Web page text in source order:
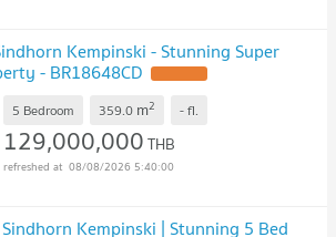
Kempinski - Stunning Super
- BR18648CD
5 Bedroom 359.0 m2 -fl.
129,000,000THB
08/08/2026 5:40:00
Kempinski | Stunning 5 Bed